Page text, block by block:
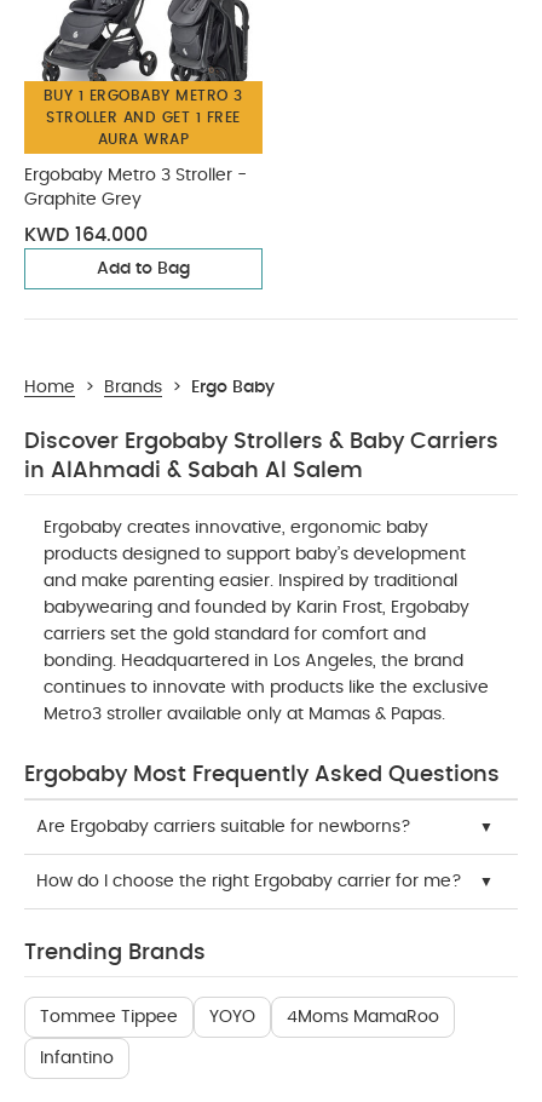
BUY 1 ERGOBABY METRO 3
STROLLER AND GET 1 FREE
AURA WRAP
Ergobaby Metro 3 Stroller -
Graphite Grey
KWD 164.000
Add to Bag
Home > Brands > Ergo Baby
Discover Ergobaby Strollers & Baby Carriers
in AlAhmadi & Sabah Al Salem
Ergobaby creates innovative, ergonomic baby
products designed to support baby’s development
and make parenting easier. Inspired by traditional
babywearing and founded by Karin Frost, Ergobaby
carriers set the gold standard for comfort and
bonding. Headquartered in Los Angeles, the brand
continues to innovate with products like the exclusive
Metro3 stroller available only at Mamas & Papas.
Ergobaby Most Frequently Asked Questions
Are Ergobaby carriers suitable for newborns?
How do I choose the right Ergobaby carrier for me?
Trending Brands
Tommee Tippee YOYO 4Moms MamaRoo
Infantino